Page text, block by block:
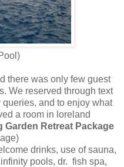
there was only few guest
We reserved through text
and to enjoy what
a room in loreland
Garden Retreat Package
drinks, use of sauna,
pools, dr. fish spa,